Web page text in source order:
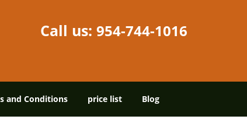
Call us: 954-744-1016
and Conditions price list Blog